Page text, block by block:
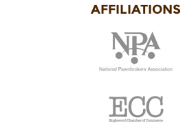
AFFILIATIONS